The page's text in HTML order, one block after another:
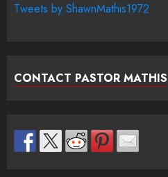
Tweets by ShawnMathis1972
CONTACT PASTOR MATHIS